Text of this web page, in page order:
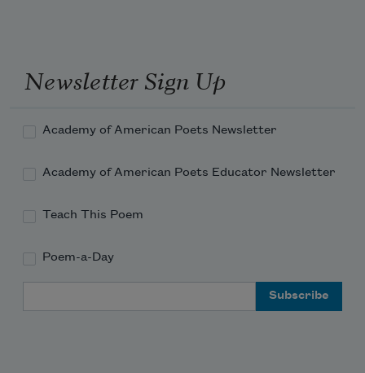
Newsletter Sign Up
Academy of American Poets Newsletter
Academy of American Poets Educator Newsletter
Teach This Poem
Poem-a-Day